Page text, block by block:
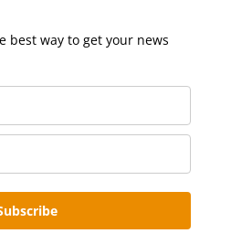
best way to get your news